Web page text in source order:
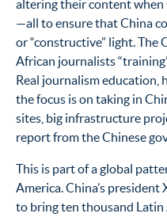
altering their content when
—all to ensure that China
or “constructive” light. The
African journalists
Real journalism education,
the focus is on taking in
sites, big infrastructure
report from the Chinese
This is part of a global
America. China’s
to bring ten thousand Latin